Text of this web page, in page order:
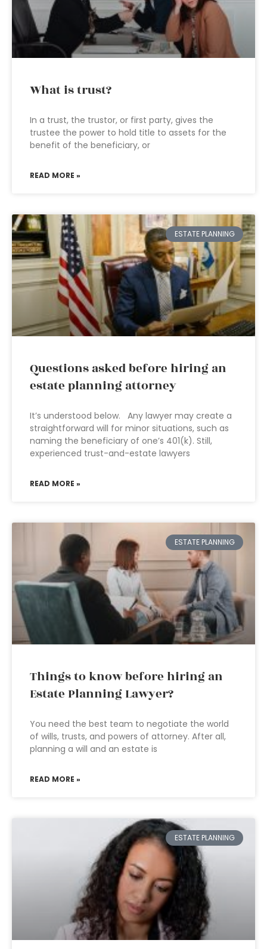
What is trust?
In a trust, the trustor, or first party, gives the
trustee the power to hold title to assets for the
benefit of the beneficiary, or
READ MORE »
ESTATE PLANNING
Questions asked before hiring an
estate planning attorney
It’s understood below. Any lawyer may create a
straightforward will for minor situations, such as
naming the beneficiary of one’s 401(k). Still,
experienced trust-and-estate lawyers
READ MORE »
ESTATE PLANNING
Things to know before hiring an
Estate Planning Lawyer?
You need the best team to negotiate the world
of wills, trusts, and powers of attorney. After all,
planning a will and an estate is
READ MORE »
ESTATE PLANNING